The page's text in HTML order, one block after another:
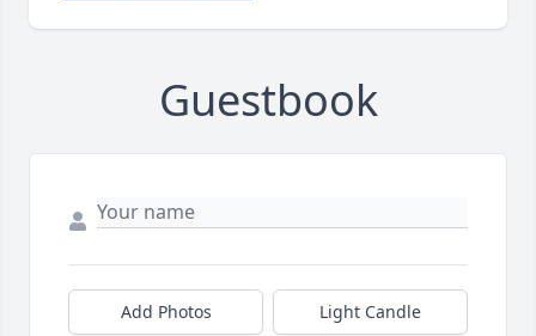
Guestbook
Add Photos Light Candle